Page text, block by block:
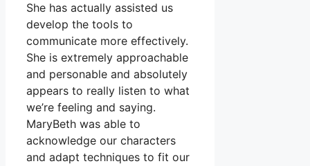
She has actually assisted us
develop the tools to
communicate more effectively.
She is extremely approachable
and personable and absolutely
appears to really listen to what
we’re feeling and saying.
MaryBeth was able to
acknowledge our characters
and adapt techniques to fit our